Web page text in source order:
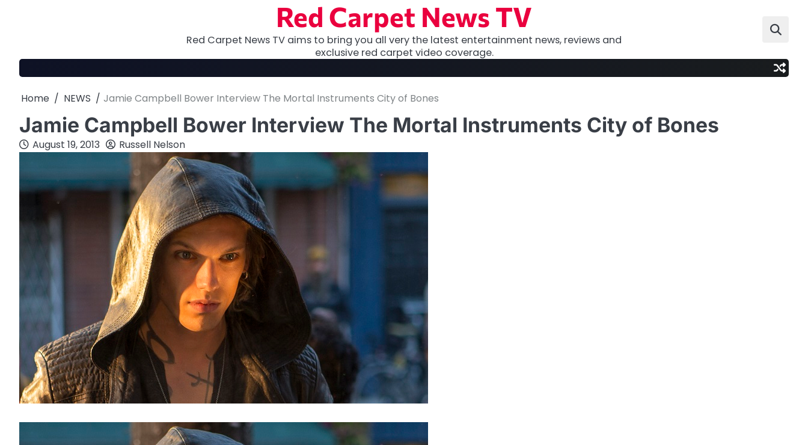
Red Carpet News TV
Red Carpet News TV aims to bring you all very the latest entertainment news, reviews and
exclusive red carpet video coverage.
Home NEWS Jamie Campbell Bower Interview The Mortal Instruments City of Bones
Jamie Campbell Bower Interview The Mortal Instruments City of Bones
August 19, 2013 Russell Nelson